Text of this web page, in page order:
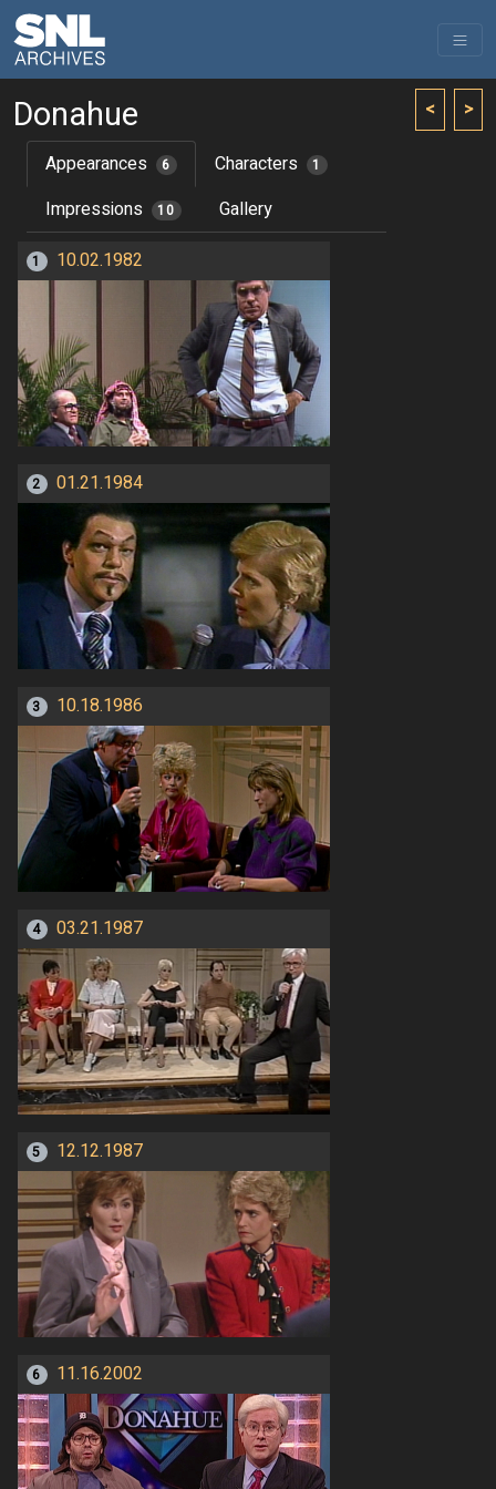
< >
Donahue
Appearances 6 Characters 1
Impressions 10 Gallery
1 10.02.1982
2 01.21.1984
3 10.18.1986
4 03.21.1987
5 12.12.1987
6 11.16.2002